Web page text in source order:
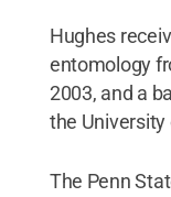
Hughes
entomology
2003, and a
the University
The Penn